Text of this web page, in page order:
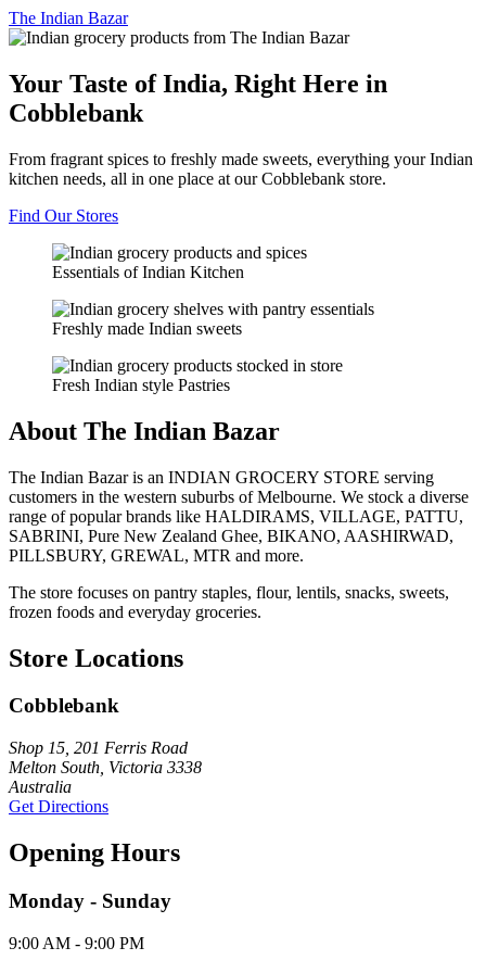
The Indian Bazar
Your Taste of India, Right Here in
Cobblebank
From fragrant spices to freshly made sweets, everything your Indian
kitchen needs, all in one place at our Cobblebank store.
Find Our Stores
Essentials of Indian Kitchen
Freshly made Indian sweets
Fresh Indian style Pastries
About The Indian Bazar
The Indian Bazar is an INDIAN GROCERY STORE serving
customers in the western suburbs of Melbourne. We stock a diverse
range of popular brands like HALDIRAMS, VILLAGE, PATTU,
SABRINI, Pure New Zealand Ghee, BIKANO, AASHIRWAD,
PILLSBURY, GREWAL, MTR and more.
The store focuses on pantry staples, flour, lentils, snacks, sweets,
frozen foods and everyday groceries.
Store Locations
Cobblebank
Shop 15, 201 Ferris Road
Melton South, Victoria 3338
Australia
Get Directions
Opening Hours
Monday - Sunday
9:00 AM - 9:00 PM